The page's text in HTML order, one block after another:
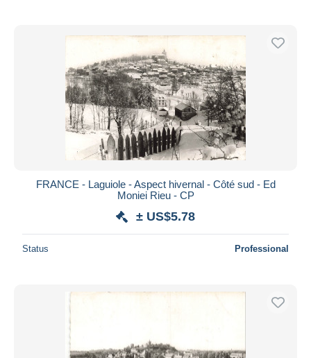
FRANCE - Laguiole - Aspect hivernal - Côté sud - Ed
Moniei Rieu - CP
± US$5.78
Status Professional